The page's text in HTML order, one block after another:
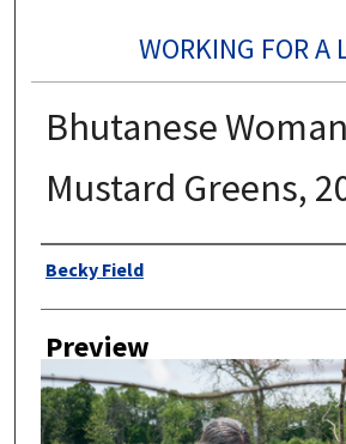
WORKING FOR A
Bhutanese
Mustard Greens,
Author
Becky Field
Preview